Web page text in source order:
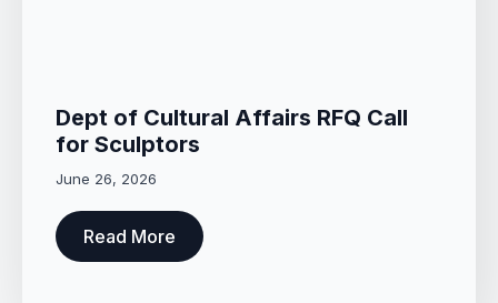
Dept of Cultural Affairs RFQ Call
for Sculptors
June 26, 2026
Read More